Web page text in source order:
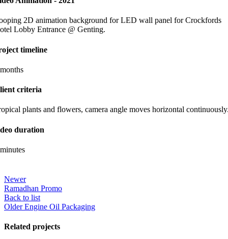
2D animation background for LED wall panel for Crockfords
Lobby Entrance @ Genting.
timeline
criteria
plants and flowers, camera angle moves horizontal
duration
Newer
Ramadhan Promo
Back to list
Older Engine Oil Packaging
Related projects